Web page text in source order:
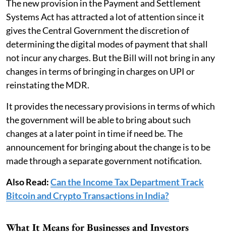
The new provision in the Payment and Settlement
Systems Act has attracted a lot of attention since it
gives the Central Government the discretion of
determining the digital modes of payment that shall
not incur any charges. But the Bill will not bring in any
changes in terms of bringing in charges on UPI or
reinstating the MDR.
It provides the necessary provisions in terms of which
the government will be able to bring about such
changes at a later point in time if need be. The
announcement for bringing about the change is to be
made through a separate government notification.
Also Read:Can the Income Tax Department Track
Bitcoin and Crypto Transactions in India?
What It Means for Businesses and Investors